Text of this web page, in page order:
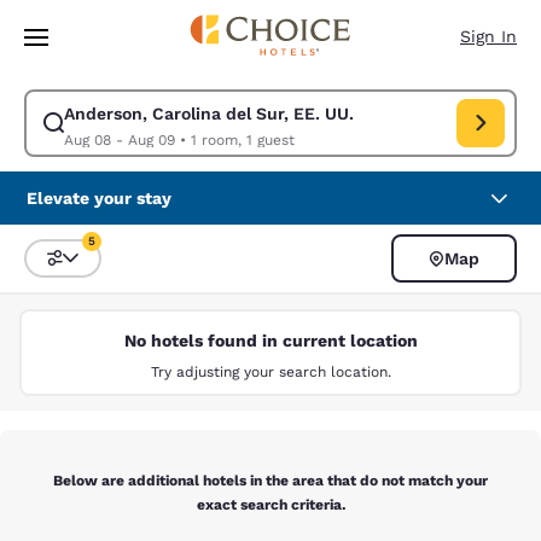
Skip To Main Content
Sign In
Anderson, Carolina del Sur, EE. UU.
Aug 08 - Aug 09• 1 room, 1 guest
Modify search for Anderson, Carolina del Sur, EE. UU.. Check in date
Elevate your stay
Sort and Filter
5
Map
No hotels found in current location
Try adjusting your search location.
Below are additional hotels in the area that do not match your
exact search criteria.